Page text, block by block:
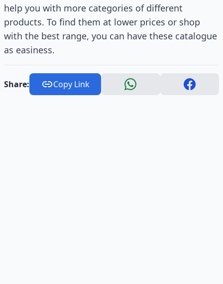
help you with more categories of different
products. To find them at lower prices or shop
with the best range, you can have these catalogue
as easiness.
Share: Copy Link